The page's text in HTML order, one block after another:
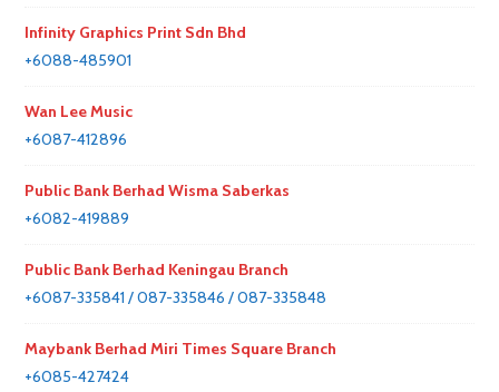
Infinity Graphics Print Sdn Bhd
+6088-485901
Wan Lee Music
+6087-412896
Public Bank Berhad Wisma Saberkas
+6082-419889
Public Bank Berhad Keningau Branch
+6087-335841 / 087-335846 / 087-335848
Maybank Berhad Miri Times Square Branch
+6085-427424